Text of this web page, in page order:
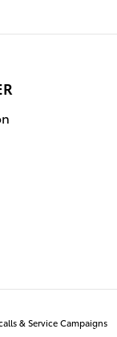
& Service Campaigns